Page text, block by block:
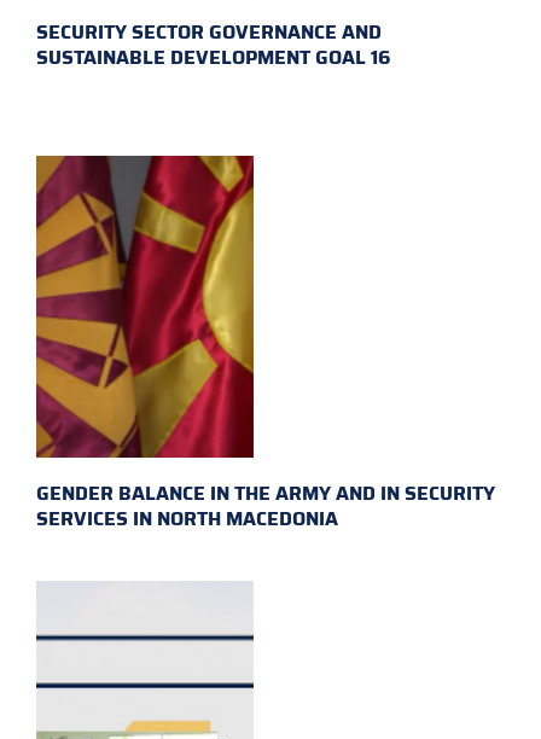
SECURITY SECTOR GOVERNANCE AND
SUSTAINABLE DEVELOPMENT GOAL 16
GENDER BALANCE IN THE ARMY AND IN SECURITY
SERVICES IN NORTH MACEDONIA